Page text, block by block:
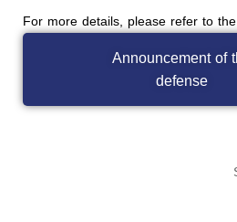
For more details, please refer to
Announcement of
defense